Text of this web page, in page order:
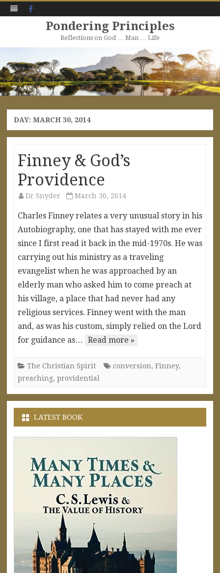
Pondering Principles
Reflections on God … Man … Life
to
content
DAY: MARCH 30, 2014
Finney & God’s
Providence
Dr Snyder March 30, 2014
Charles Finney relates a very unusual story in his
Autobiography, one that has stayed with me ever
since I first read it back in the mid-1970s. He was
carrying out his ministry as a traveling
evangelist when he was approached by an
elderly man who asked him to come preach at
his village, a place that had never had any
religious services. Finney went with the man
and, as was his custom, simply relied on the Lord
for guidance as…
Read more »
The Christian Spirit conversion, Finney,
preaching, providential
LATEST BOOK